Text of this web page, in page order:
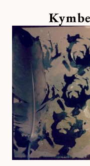
content